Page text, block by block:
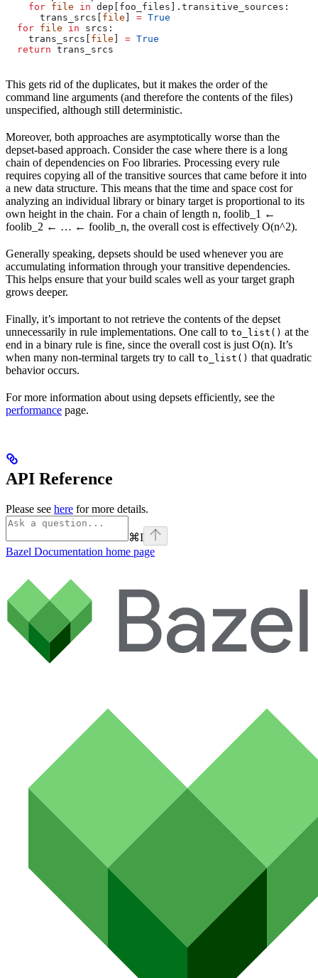
    for
file in dep[foo_files].transitive_sources:
      trans_srcs[
file = True
  for
file in srcs:
    trans_srcs[
file = True
  return
trans_srcs
This gets rid of the duplicates, but it makes the order of the
command line arguments (and therefore the contents of the files)
unspecified, although still deterministic.
Moreover, both approaches are asymptotically worse than the
depset-based approach. Consider the case where there is a long
chain of dependencies on Foo libraries. Processing every rule
requires copying all of the transitive sources that came before it into
a new data structure. This means that the time and space cost for
analyzing an individual library or binary target is proportional to its
own height in the chain. For a chain of length n, foolib_1 ←
foolib_2 ← … ← foolib_n, the overall cost is effectively O(n^2).
Generally speaking, depsets should be used whenever you are
accumulating information through your transitive dependencies.
This helps ensure that your build scales well as your target graph
grows deeper.
Finally, it’s important to not retrieve the contents of the depset
unnecessarily in rule implementations. One call to to_list() at the
end in a binary rule is fine, since the overall cost is just O(n). It’s
when many non-terminal targets try to call to_list() that quadratic
behavior occurs.
For more information about using depsets efficiently, see the
performance page.
API Reference
Please see here for more details.
⌘I
Bazel Documentation home page